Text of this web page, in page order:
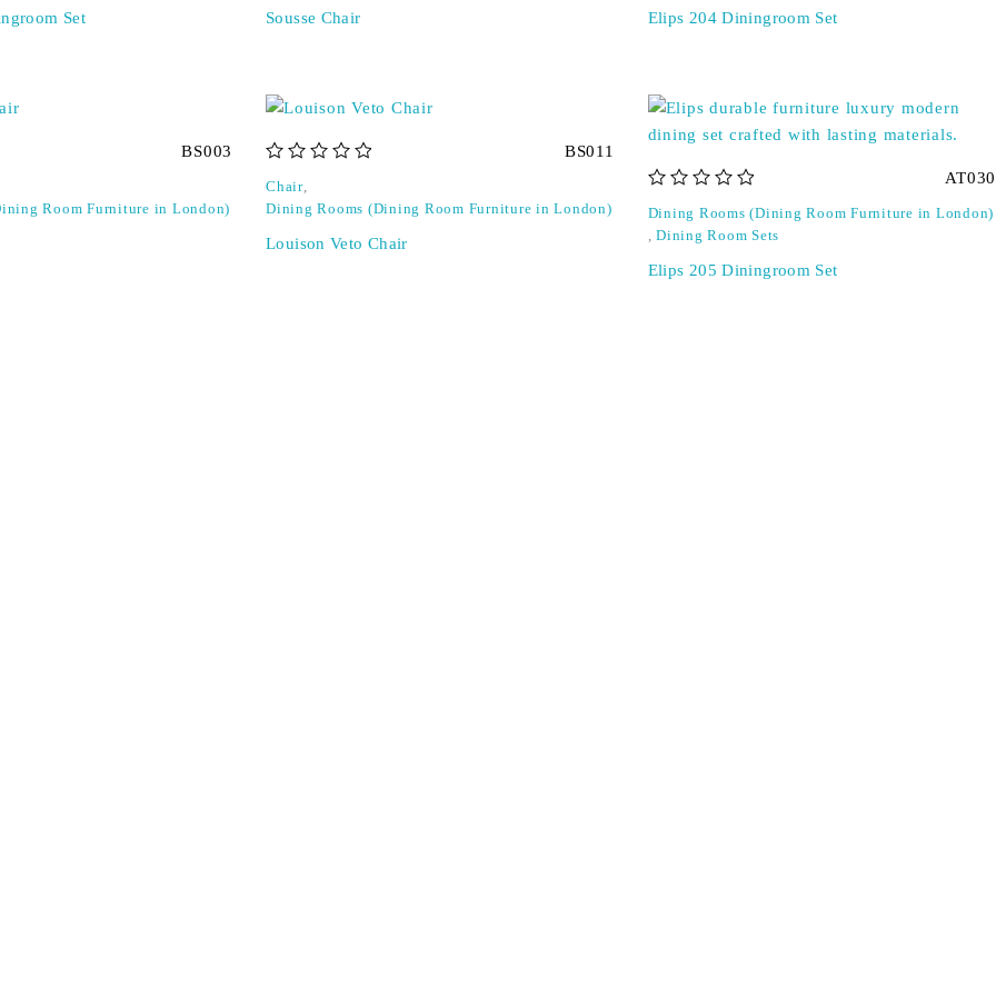
Set Sousse Chair Elips 204 Diningroom Set
BS003
Room Furniture in London)
BS011
Chair,
Dining Rooms (Dining Room Furniture in London)
Louison Veto Chair
AT030
Dining Rooms (Dining Room Furniture in London)
, Dining Room Sets
Elips 205 Diningroom Set